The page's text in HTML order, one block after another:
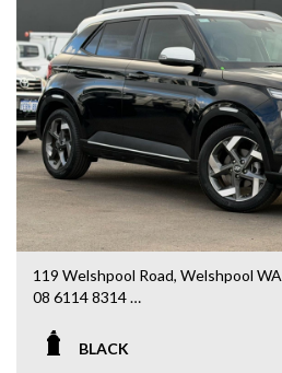
119 Welshpool Road, Welshpool WA
08 6114 8314
BLACK